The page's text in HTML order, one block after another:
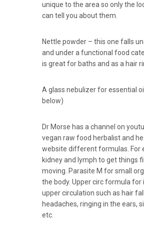
unique to the area so only the
can tell you about them.
Nettle powder – this one falls
and under a functional food
is great for baths and as a hair
A glass nebulizer for essential
below)
Dr Morse has a channel on
vegan raw food herbalist and he
website different formulas. For
kidney and lymph to get things
moving. Parasite M for small
the body. Upper circ formula for
upper circulation such as hair
headaches, ringing in the ears,
etc.